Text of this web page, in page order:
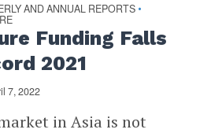
AND ANNUAL REPORTS •
Funding Falls
2021
7, 2022
in Asia is not